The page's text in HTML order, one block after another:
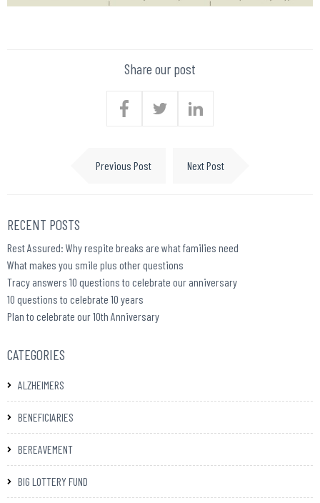
Share our post
Previous Post Next Post
RECENT POSTS
Rest Assured: Why respite breaks are what families need
What makes you smile plus other questions
Tracy answers 10 questions to celebrate our anniversary
10 questions to celebrate 10 years
Plan to celebrate our 10th Anniversary
CATEGORIES
ALZHEIMERS
BENEFICIARIES
BEREAVEMENT
BIG LOTTERY FUND